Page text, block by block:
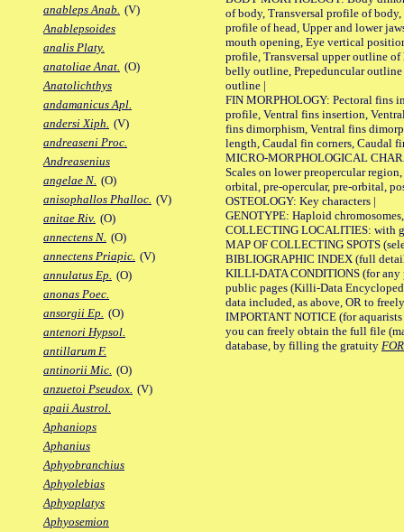
anableps Anab. (V)
Anablepsoides
analis Platy.
anatoliae Anat. (O)
Anatolichthys
andamanicus Apl.
andersi Xiph. (V)
andreaseni Proc.
Andreasenius
angelae N. (O)
anisophallos Phalloc. (V)
anitae Riv. (O)
annectens N. (O)
annectens Priapic. (V)
annulatus Ep. (O)
anonas Poec.
ansorgii Ep. (O)
antenori Hypsol.
antillarum F.
antinorii Mic. (O)
anzuetoi Pseudox. (V)
apaii Austrol.
Aphaniops
Aphanius
Aphyobranchius
Aphyolebias
Aphyoplatys
Aphyosemion
of body, Transversal profile of
profile of head, Upper and lower
mouth opening, Eye vertical
profile, Transversal upper outline
belly outline, Prepeduncular
outline |
FIN MORPHOLOGY: Pectoral fins
profile, Ventral fins insertion,
fins dimorphism, Ventral fins
length, Caudal fin corners, Caudal
MICRO-MORPHOLOGICAL
Scales on lower preopercular
orbital, pre-opercular, pre-orbital,
OSTEOLOGY: Key characters |
GENOTYPE: Haploid
COLLECTING LOCALITIES: with
MAP OF COLLECTING SPOTS
BIBLIOGRAPHIC INDEX (full
KILLI-DATA CONDITIONS (for any
public pages (Killi-Data
data included, as above, OR to
IMPORTANT NOTICE (for
you can freely obtain the full file
database, by filling the gratuity